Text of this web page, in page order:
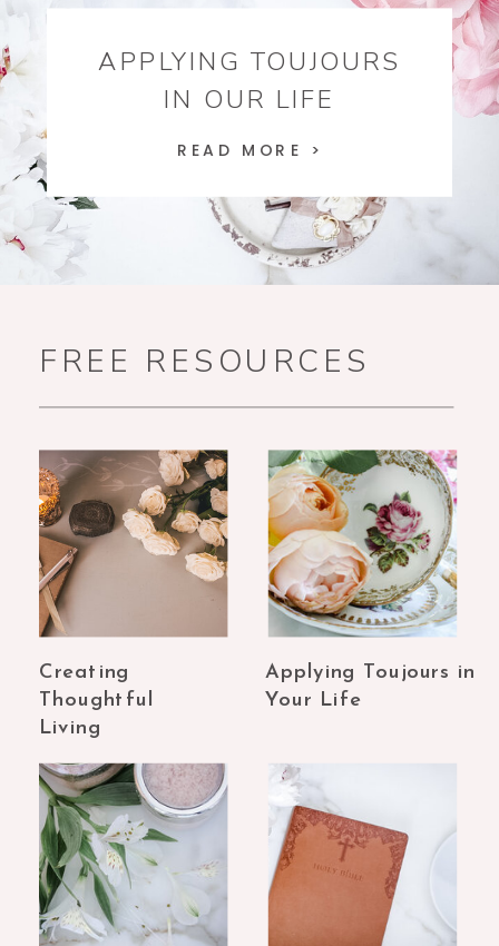
APPLYING TOUJOURS
IN OUR LIFE
READ MORE >
FREE RESOURCES
Creating
Thoughtful
Living
Applying Toujours in
Your Life